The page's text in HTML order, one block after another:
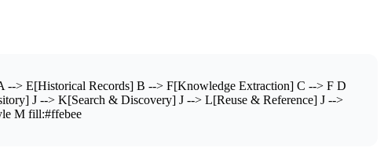
--> E[Historical Records] B --> F[Knowledge Extraction] C --> F D
J --> K[Search & Discovery] J --> L[Reuse & Reference] J -->
M fill:#ffebee